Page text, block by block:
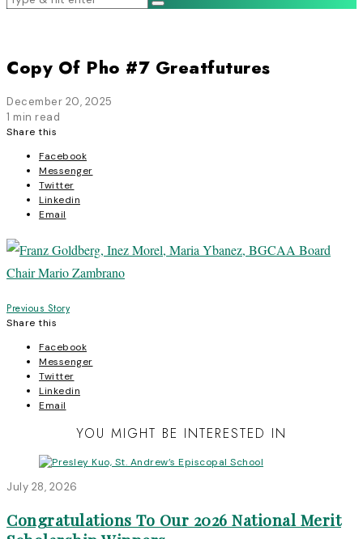
Copy Of Pho #7 Greatfutures
December 20, 2025
1 min read
Share this
Facebook
Messenger
Twitter
Linkedin
Email
Post
navigation
Previous Story
Share this
Facebook
Messenger
Twitter
Linkedin
Email
YOU MIGHT BE INTERESTED IN
July 28, 2026
Congratulations To Our 2026 National Merit